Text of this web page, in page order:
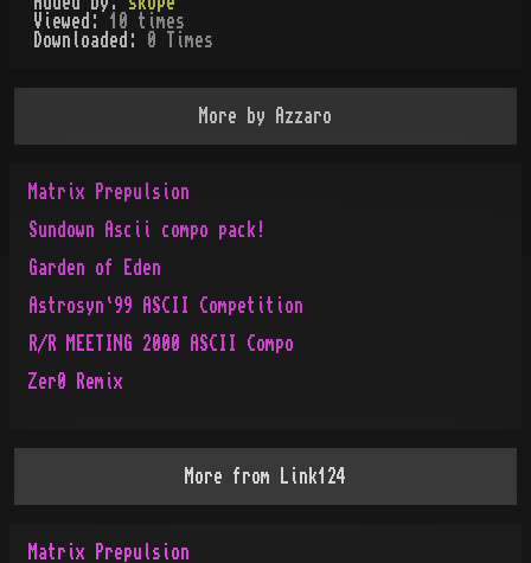
Viewed: 10
times
Downloaded:
0 Times
More by Azzaro
Matrix Prepulsion
Sundown Ascii compo pack!
Garden of Eden
Astrosyn`99 ASCII Competition
R/R MEETING 2000 ASCII Compo
Zer0 Remix
More from Link124
Matrix Prepulsion